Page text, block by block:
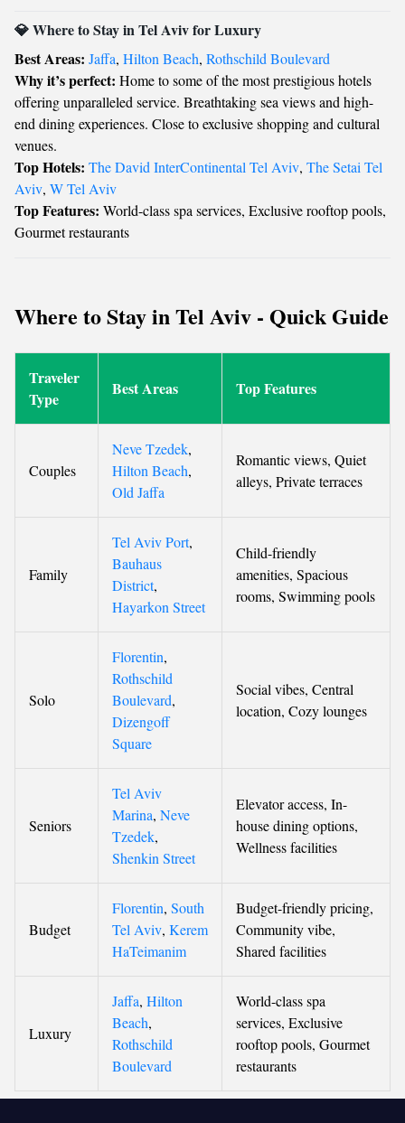
💎 Where to Stay in Tel Aviv for Luxury
Best Areas: Jaffa, Hilton Beach, Rothschild Boulevard
Why it’s perfect: Home to some of the most prestigious hotels
offering unparalleled service. Breathtaking sea views and high-
end dining experiences. Close to exclusive shopping and cultural
venues.
Top Hotels: The David InterContinental Tel Aviv, The Setai Tel
Aviv, W Tel Aviv
Top Features: World-class spa services, Exclusive rooftop pools,
Gourmet restaurants
Where to Stay in Tel Aviv - Quick Guide
Traveler
Type
Best Areas Top Features
Couples
Neve Tzedek,
Hilton Beach,
Old Jaffa
Romantic views, Quiet
alleys, Private terraces
Family
Tel Aviv Port,
Bauhaus
District,
Hayarkon Street
Child-friendly
amenities, Spacious
rooms, Swimming pools
Solo
Florentin,
Rothschild
Boulevard,
Dizengoff
Square
Social vibes, Central
location, Cozy lounges
Seniors
Tel Aviv
Marina, Neve
Tzedek,
Shenkin Street
Elevator access, In-
house dining options,
Wellness facilities
Budget
Florentin, South
Tel Aviv, Kerem
HaTeimanim
Budget-friendly pricing,
Community vibe,
Shared facilities
Luxury
Jaffa, Hilton
Beach,
Rothschild
Boulevard
World-class spa
services, Exclusive
rooftop pools, Gourmet
restaurants